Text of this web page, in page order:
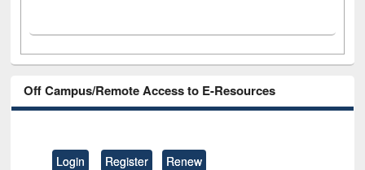
Off Campus/Remote Access to E-Resources
Login Register Renew